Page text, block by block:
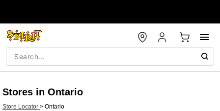
Stores in Ontario
Store Locator > Ontario